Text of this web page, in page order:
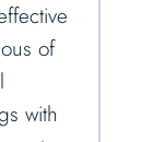
of
with